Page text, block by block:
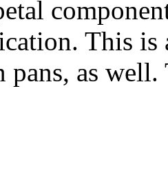
This is
pans, as